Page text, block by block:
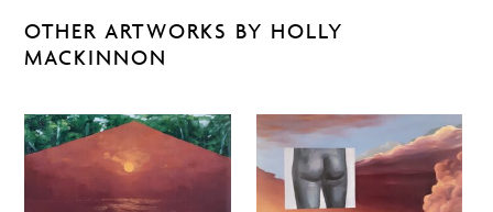
OTHER ARTWORKS BY HOLLY
MACKINNON